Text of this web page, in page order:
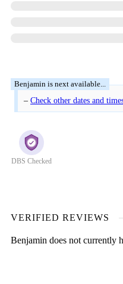
– Check other dates and
DBS Checked
VERIFIED REVIEWS
Benjamin does not currently